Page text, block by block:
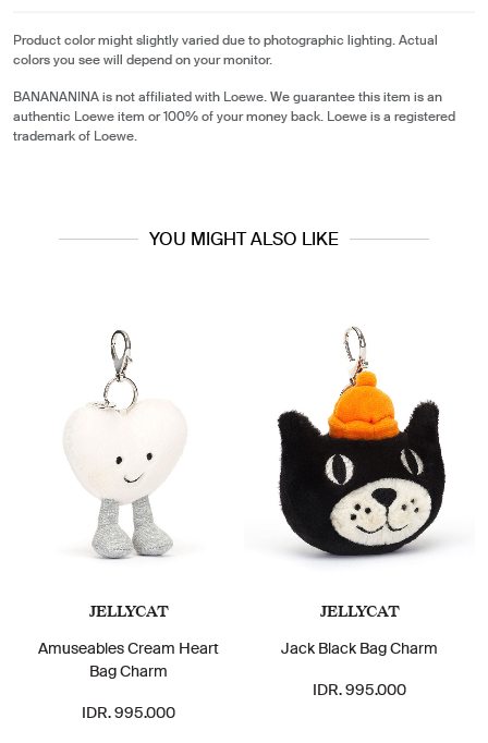
Product color might slightly varied due to photographic lighting. Actual
colors you see will depend on your monitor.
BANANANINA is not affiliated with Loewe. We guarantee this item is an
authentic Loewe item or 100% of your money back. Loewe is a registered
trademark of Loewe.
YOU MIGHT ALSO LIKE
JELLYCAT
Amuseables Cream Heart
Bag Charm
IDR. 995.000
JELLYCAT
Jack Black Bag Charm
IDR. 995.000